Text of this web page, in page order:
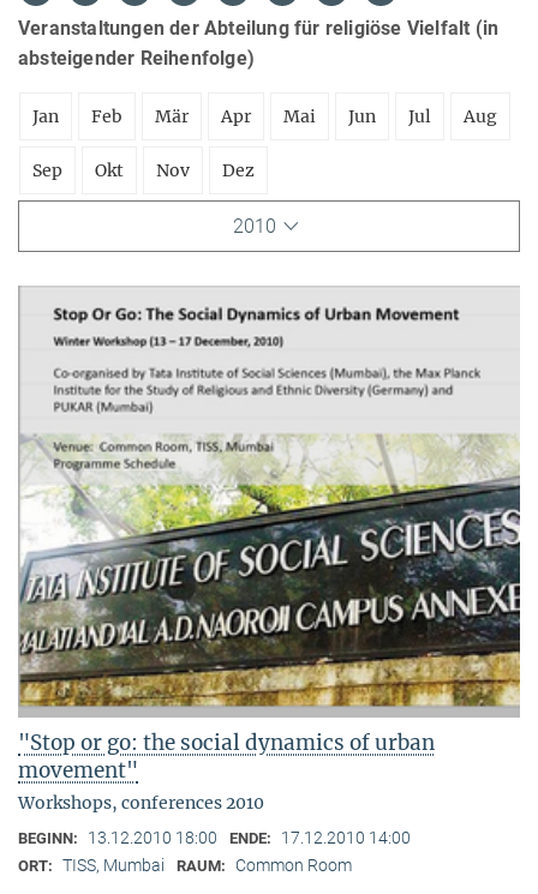
Veranstaltungen der Abteilung für religiöse Vielfalt (in
absteigender Reihenfolge)
Jan Feb Mär Apr Mai Jun Jul Aug
Sep Okt Nov Dez
2010
"Stop or go: the social dynamics of urban
movement"
Workshops, conferences 2010
BEGINN: 13.12.2010 18:00 ENDE: 17.12.2010 14:00
ORT: TISS, Mumbai RAUM: Common Room